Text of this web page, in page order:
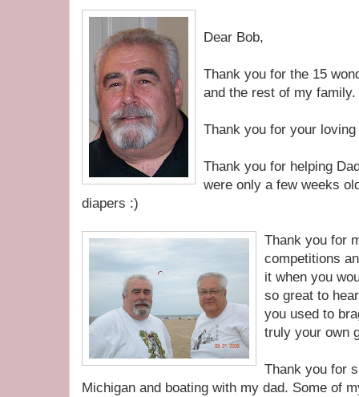
Dear Bob,
Thank you for the 15
and the rest of my family.
Thank you for your
Thank you for helping
were only a few weeks
diapers :)
Thank you for
competitions
it when you
so great to
you used to
truly your own
Thank you for
Michigan and boating with my dad. Some of